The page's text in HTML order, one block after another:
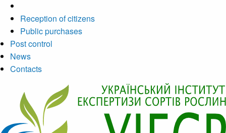
Reception of citizens
Public purchases
Post control
News
Contacts